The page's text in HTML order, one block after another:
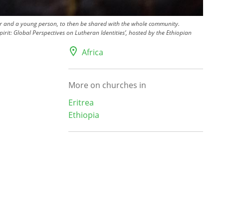
a young person, to then be shared with the whole community.
Global Perspectives on Lutheran Identities’, hosted by the Ethiopian
Africa
More on churches in
Eritrea
Ethiopia